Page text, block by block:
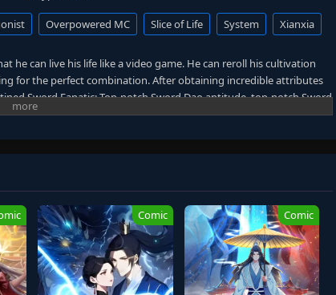
Overpowered MC Slice of Life System Xianxia
he can live his life like a video game. He can reroll his cultivation
for the perfect combination. After obtaining incredible attributes
Sword Fanatic: Top-notch Sword Dao aptitude, top-notch Sword
notch movement technique aptitude], and [Descendant of the
cave, avoiding trouble and focusing solely on becoming
become history, and Han Jue has reached unimaginable heights
world, and Han Jue finally has no choice but to take action. When
aren't as powerful as everyone believes. This refreshing
drama, or reckless adventures—just pure cultivation
Comic Comic